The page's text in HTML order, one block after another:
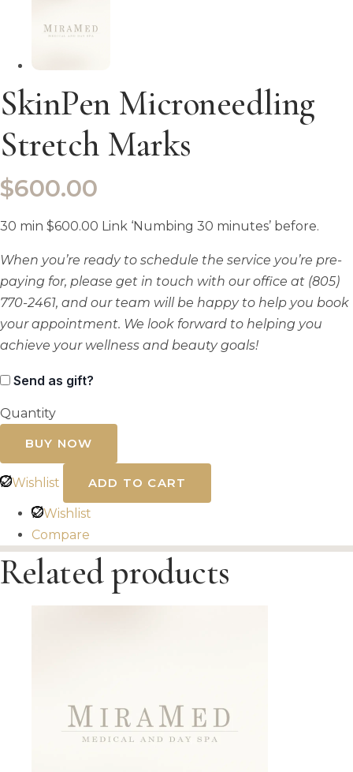
SkinPen Microneedling
Stretch Marks
$600.00
30 min $600.00 Link ‘Numbing 30 minutes’ before.
When you’re ready to schedule the service you’re pre-
paying for, please get in touch with our office at (805)
770-2461, and our team will be happy to help you book
your appointment. We look forward to helping you
achieve your wellness and beauty goals!
Send as gift?
Quantity
SkinPen
Microneedling
Marks
quantity
BUY NOW
Wishlist ADD TO CART
Wishlist
Compare
Related products